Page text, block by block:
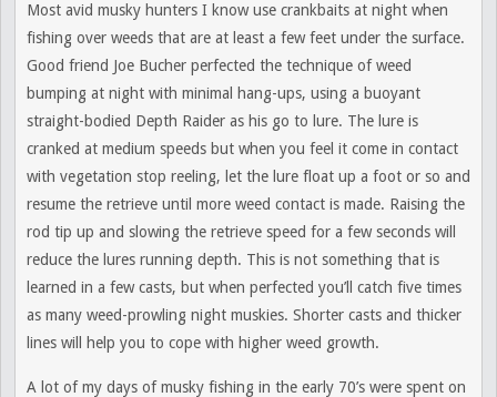
Most avid musky hunters I know use crankbaits at night when
fishing over weeds that are at least a few feet under the surface.
Good friend Joe Bucher perfected the technique of weed
bumping at night with minimal hang-ups, using a buoyant
straight-bodied Depth Raider as his go to lure. The lure is
cranked at medium speeds but when you feel it come in contact
with vegetation stop reeling, let the lure float up a foot or so and
resume the retrieve until more weed contact is made. Raising the
rod tip up and slowing the retrieve speed for a few seconds will
reduce the lures running depth. This is not something that is
learned in a few casts, but when perfected you’ll catch five times
as many weed-prowling night muskies. Shorter casts and thicker
lines will help you to cope with higher weed growth.
A lot of my days of musky fishing in the early 70’s were spent on